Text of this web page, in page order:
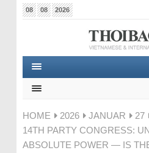
08 08 2026
HOME 2026 JANUAR 27
14TH PARTY CONGRESS:
ABSOLUTE POWER — IS